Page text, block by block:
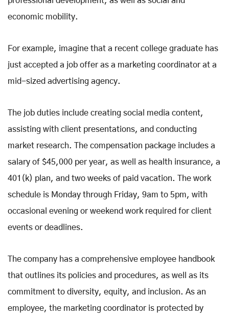
economic mobility.
For example, imagine that a recent college graduate has
just accepted a job offer as a marketing coordinator at a
mid-sized advertising agency.
The job duties include creating social media content,
assisting with client presentations, and conducting
market research. The compensation package includes a
salary of $45,000 per year, as well as health insurance, a
401(k) plan, and two weeks of paid vacation. The work
schedule is Monday through Friday, 9am to 5pm, with
occasional evening or weekend work required for client
events or deadlines.
The company has a comprehensive employee handbook
that outlines its policies and procedures, as well as its
commitment to diversity, equity, and inclusion. As an
employee, the marketing coordinator is protected by